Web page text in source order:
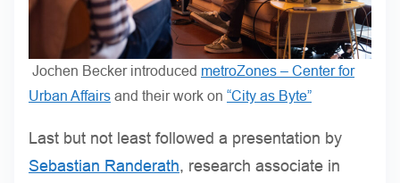
Jochen Becker introduced metroZones – Center for
Urban Affairs and their work on “City as Byte”
Last but not least followed a presentation by
Sebastian Randerath, research associate in